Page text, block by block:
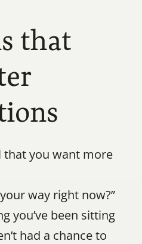
that
that you want more
way right now?”
you’ve been sitting
had a chance to